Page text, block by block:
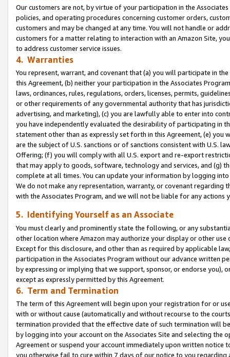
Our customers are not, by virtue of your participation in the
policies, and operating procedures concerning customer orders,
customers and may be changed at any time. You will not handle or
customers for a matter relating to interaction with an Amazon Site,
to address customer service issues.
4. Warranties
You represent, warrant, and covenant that (a) you will participate in
this Agreement, (b) neither your participation in the Associates
laws, ordinances, rules, regulations, orders, licenses, permits,
or other requirements of any governmental authority that has
advertising, and marketing), (c) you are lawfully able to enter into
you have independently evaluated the desirability of participating in
statement other than as expressly set forth in this Agreement, (e)
are the subject of U.S. sanctions or of sanctions consistent with U.S.
Offering; (f) you will comply with all U.S. export and re-export
that may apply to goods, software, technology and services, and (g)
complete at all times. You can update your information by logging
We do not make any representation, warranty, or covenant regarding
with the Associates Program, and we will not be liable for any actions
5. Identifying Yourself as an Associate
You must clearly and prominently state the following, or any
other location where Amazon may authorize your display or other use
Except for this disclosure, and other than as required by applicable
participation in the Associates Program without our advance written
by expressing or implying that we support, sponsor, or endorse you),
except as expressly permitted by this Agreement.
6. Term and Termination
The term of this Agreement will begin upon your registration for or
with or without cause (automatically and without recourse to the
termination provided that the effective date of such termination will
by logging into your account on the Associates Site and selecting the
Agreement or suspend your account immediately upon written
you otherwise fail to cure within 7 days of our notice to you